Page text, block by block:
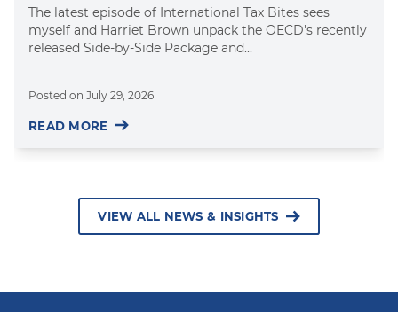
The latest episode of International Tax Bites sees
myself and Harriet Brown unpack the OECD's recently
released Side-by-Side Package and...
Posted on July 29, 2026
READ MORE
VIEW ALL NEWS & INSIGHTS